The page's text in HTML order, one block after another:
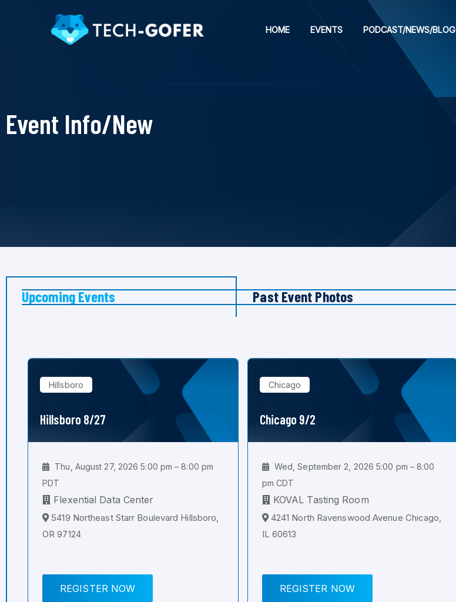
HOME EVENTS PODCAST/NEWS/BLOG
Event Info/New
Upcoming Events Past Event Photos
Hillsboro
Hillsboro 8/27
Thu, August 27, 2026 5:00 pm – 8:00 pm
PDT
Flexential Data Center
5419 Northeast Starr Boulevard Hillsboro,
OR 97124
REGISTER NOW
Chicago
Chicago 9/2
Wed, September 2, 2026 5:00 pm – 8:00
pm CDT
KOVAL Tasting Room
4241 North Ravenswood Avenue Chicago,
IL 60613
REGISTER NOW